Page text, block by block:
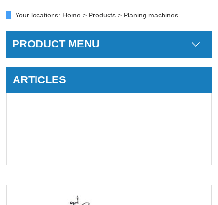
Your locations: Home > Products > Planing machines
PRODUCT MENU
ARTICLES